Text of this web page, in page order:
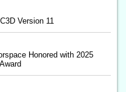
Version 11
Honored with 2025